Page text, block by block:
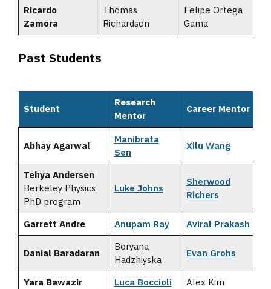
Ricardo
Zamora
Thomas
Richardson
Felipe Ortega
Gama
Past Students
Student
Research
Mentor
Career Mentor
Abhay Agarwal
Manibrata
Sen
Xilu Wang
Tehya Andersen
Berkeley Physics
PhD program
Luke Johns
Sherwood
Richers
Garrett Andre Anupam Ray Aviral Prakash
Danial Baradaran
Boryana
Hadzhiyska
Evan Grohs
Yara Bawazir Luca Boccioli
Alex Kim